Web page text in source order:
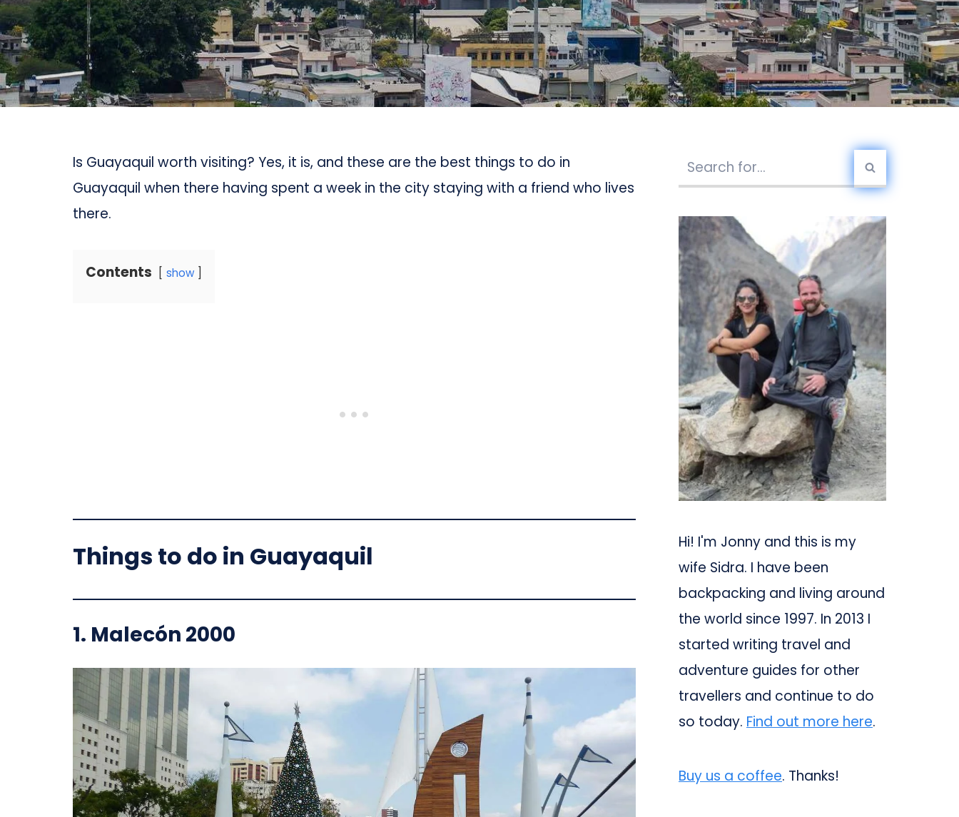
Is Guayaquil worth visiting? Yes, it is, and these are the best things to do in
Guayaquil when there having spent a week in the city staying with a friend who lives
there.
Contents show
Things to do in Guayaquil
1. Malecón 2000
Hi! I'm Jonny and this is my
wife Sidra. I have been
backpacking and living around
the world since 1997. In 2013 I
started writing travel and
adventure guides for other
travellers and continue to do
so today. Find out more here.
Buy us a coffee. Thanks!